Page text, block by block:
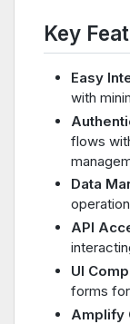
Key
Easy
with
flows
Data
API
UI
forms
Amplify